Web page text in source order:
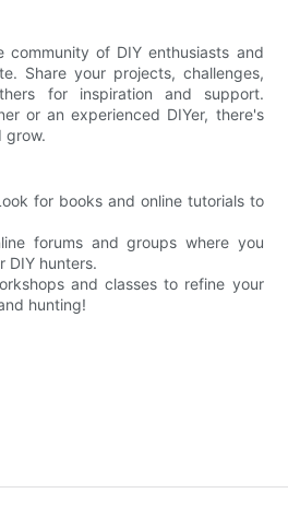
community of DIY enthusiasts and
Share your projects, challenges,
for inspiration and support.
or an experienced DIYer, there's
grow.
for books and online tutorials to
forums and groups where you
DIY hunters.
and classes to refine your
hunting!